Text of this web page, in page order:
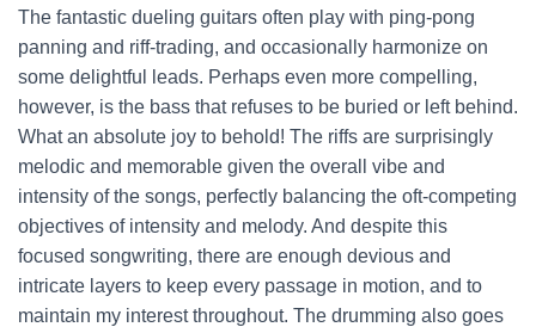
The fantastic dueling guitars often play with ping-pong
panning and riff-trading, and occasionally harmonize on
some delightful leads. Perhaps even more compelling,
however, is the bass that refuses to be buried or left behind.
What an absolute joy to behold! The riffs are surprisingly
melodic and memorable given the overall vibe and
intensity of the songs, perfectly balancing the oft-competing
objectives of intensity and melody. And despite this
focused songwriting, there are enough devious and
intricate layers to keep every passage in motion, and to
maintain my interest throughout. The drumming also goes